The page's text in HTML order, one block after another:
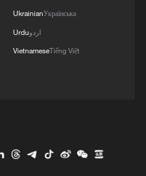
UkrainianУкраїнська
Urduاردو
VietnameseTiếng Việt